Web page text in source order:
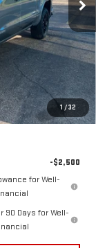
1 /32
$65,570
$63,410
-$1,750
-$500
$61,160
-$2,500
for Well-
90 Days for Well-